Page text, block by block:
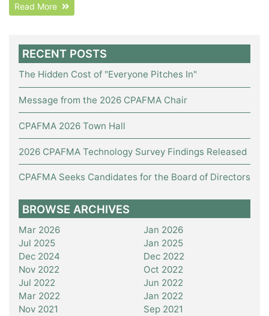
Read More
RECENT POSTS
The Hidden Cost of "Everyone Pitches In"
Message from the 2026 CPAFMA Chair
CPAFMA 2026 Town Hall
2026 CPAFMA Technology Survey Findings Released
CPAFMA Seeks Candidates for the Board of Directors
BROWSE ARCHIVES
Mar 2026
Jan 2026
Jul 2025
Jan 2025
Dec 2024
Dec 2022
Nov 2022
Oct 2022
Jul 2022
Jun 2022
Mar 2022
Jan 2022
Nov 2021
Sep 2021